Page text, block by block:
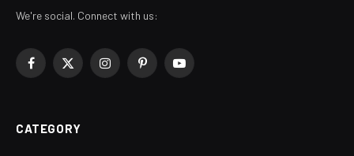
We're social. Connect with us:
Facebook
X
InstagramPinterestYouTube
CATEGORY